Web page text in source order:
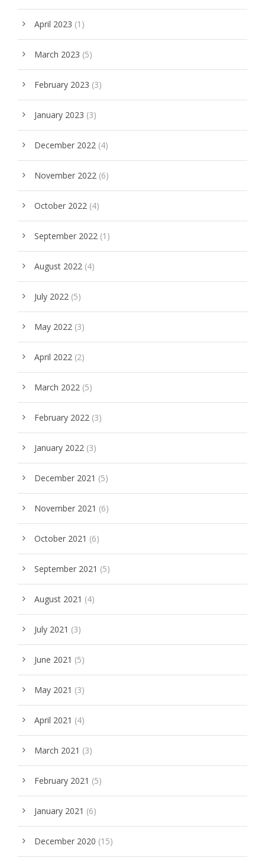
April 2023 (1)
March 2023 (5)
February 2023 (3)
January 2023 (3)
December 2022 (4)
November 2022 (6)
October 2022 (4)
September 2022 (1)
August 2022 (4)
July 2022 (5)
May 2022 (3)
April 2022 (2)
March 2022 (5)
February 2022 (3)
January 2022 (3)
December 2021 (5)
November 2021 (6)
October 2021 (6)
September 2021 (5)
August 2021 (4)
July 2021 (3)
June 2021 (5)
May 2021 (3)
April 2021 (4)
March 2021 (3)
February 2021 (5)
January 2021 (6)
December 2020 (15)